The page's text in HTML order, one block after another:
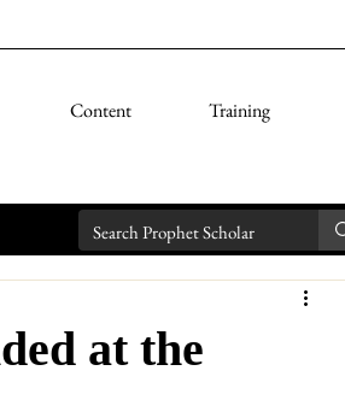
Content Training
at the